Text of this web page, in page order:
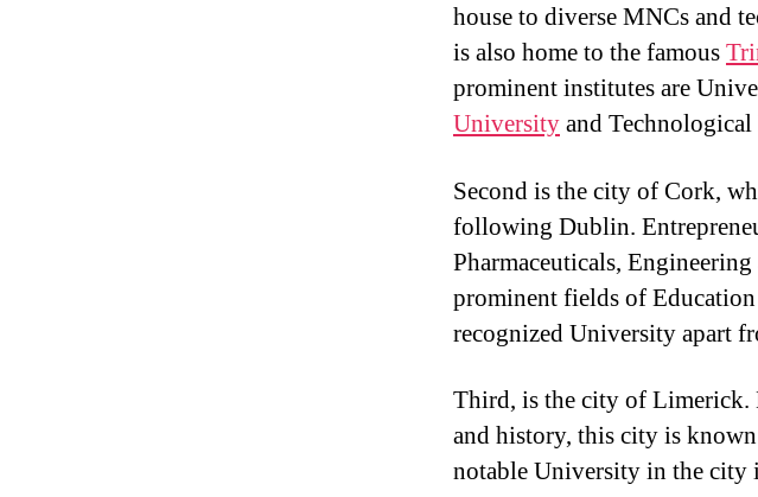
house to diverse MNCs and
is also home to the famous
prominent institutes are
Universityand
Second is the city of Cork,
following Dublin.
Pharmaceuticals,
prominent fields of
recognized University apart
Third, is the city of Limerick.
and history, this city is
notable University in the city